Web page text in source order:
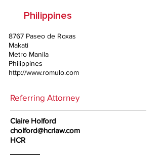
Philippines
8767 Paseo de Roxas
Makati
Metro Manila
Philippines
http://www.romulo.com
Referring Attorney
Claire Holford
cholford@hcrlaw.com
HCR